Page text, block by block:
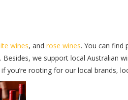
wines, and rose wines. You can find
we support local Australian
you’re rooting for our local brands,